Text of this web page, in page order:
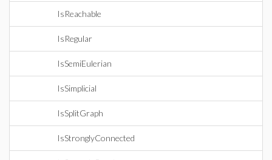
IsReachable
IsRegular
IsSemiEulerian
IsSimplicial
IsSplitGraph
IsStronglyConnected